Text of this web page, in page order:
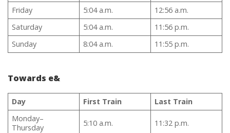
Friday 5:04 a.m.
12:56 a.m.
Saturday
5:04 a.m.
11:56 p.m.
Sunday
8:04 a.m. 11:55 p.m.
Towards e&
Day First Train
Last Train
Monday–
Thursday
5:10 a.m. 11:32 p.m.